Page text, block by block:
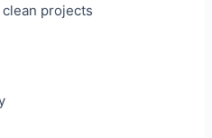
projects